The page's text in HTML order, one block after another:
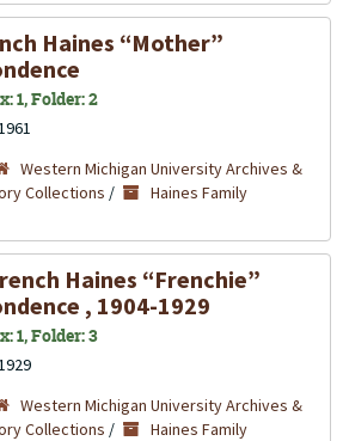
Haines “Mother”
1, Folder: 2
Western Michigan University Archives &
Collections /
Haines Family
Haines “Frenchie”
, 1904-1929
1, Folder: 3
Western Michigan University Archives &
Collections /
Haines Family